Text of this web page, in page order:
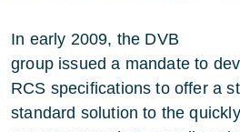
In early 2009, the DVB
group issued a mandate to
RCS specifications to offer a
standard solution to the